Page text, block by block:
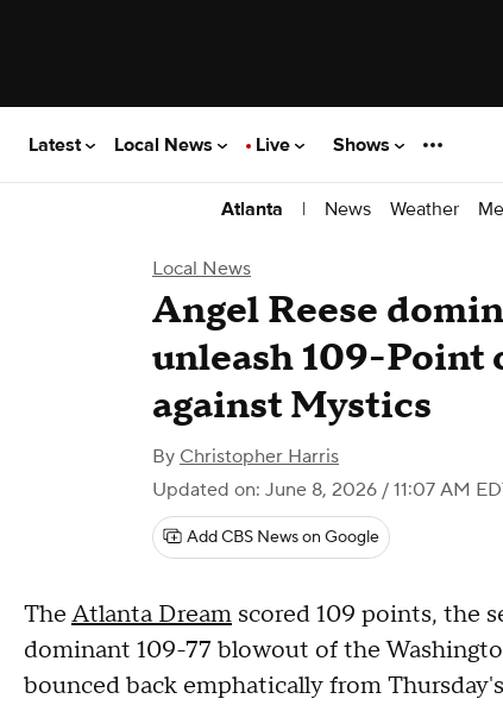
Latest Local News Live Shows
Atlanta | News Weather
Local News
Angel Reese
unleash 109-Point
against Mystics
By Christopher Harris
Updated on: June 8, 2026 / 11:07 AM
Add CBS News on Google
TheAtlanta Dream scored 109 points, the
dominant 109-77 blowout of the
bounced back emphatically from